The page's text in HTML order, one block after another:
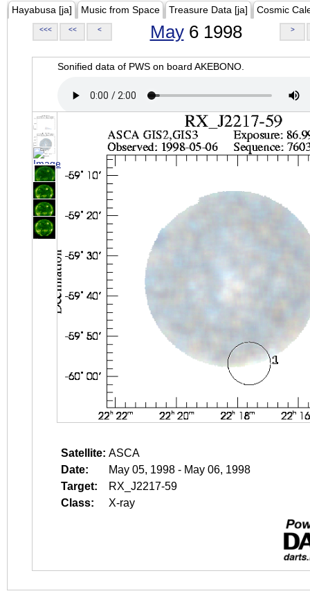
Hayabusa [ja] Music from Space Treasure Data [ja] Cosmic
<<< << < May6 1998 >
Sonified data of PWS on board AKEBONO.
Satellite: ASCA
Date:
May 05, 1998 - May 06, 1998
Target:
RX_J2217-59
Class:
X-ray